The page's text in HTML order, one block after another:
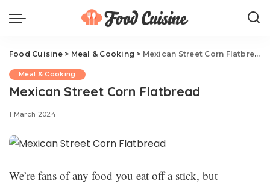
Food Cuisine> Meal & Cooking > Mexican Street Corn Flatbread
Meal & Cooking
Mexican Street Corn Flatbread
1 March 2024
We’re fans of any food you eat off a stick, but